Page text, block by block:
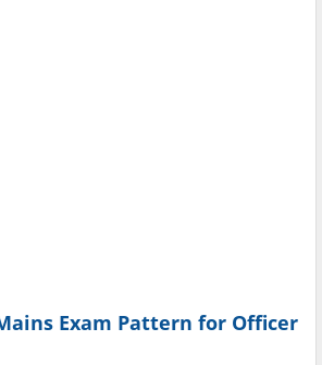
Mains Exam Pattern for Officer